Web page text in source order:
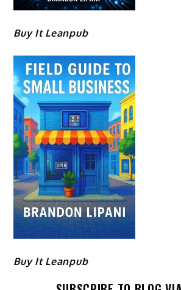
Buy It Leanpub
Buy It Leanpub